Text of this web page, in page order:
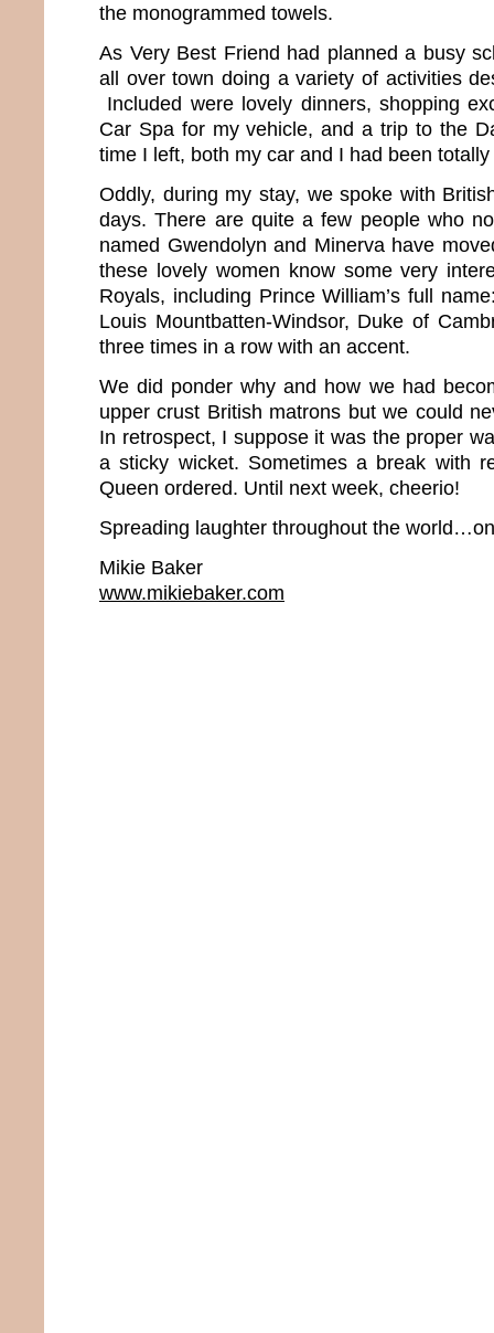
the monogrammed towels.
As Very Best Friend had planned a busy
all over town doing a variety of activities
Included were lovely dinners, shopping
Car Spa for my vehicle, and a trip to the
time I left, both my car and I had been
Oddly, during my stay, we spoke with
days. There are quite a few people who
named Gwendolyn and Minerva have
these lovely women know some very
Royals, including Prince William’s full
Louis Mountbatten-Windsor, Duke of
three times in a row with an accent.
We did ponder why and how we had
upper crust British matrons but we could
In retrospect, I suppose it was the proper
a sticky wicket. Sometimes a break with
Queen ordered. Until next week, cheerio!
Spreading laughter throughout the
Mikie Baker
www.mikiebaker.com